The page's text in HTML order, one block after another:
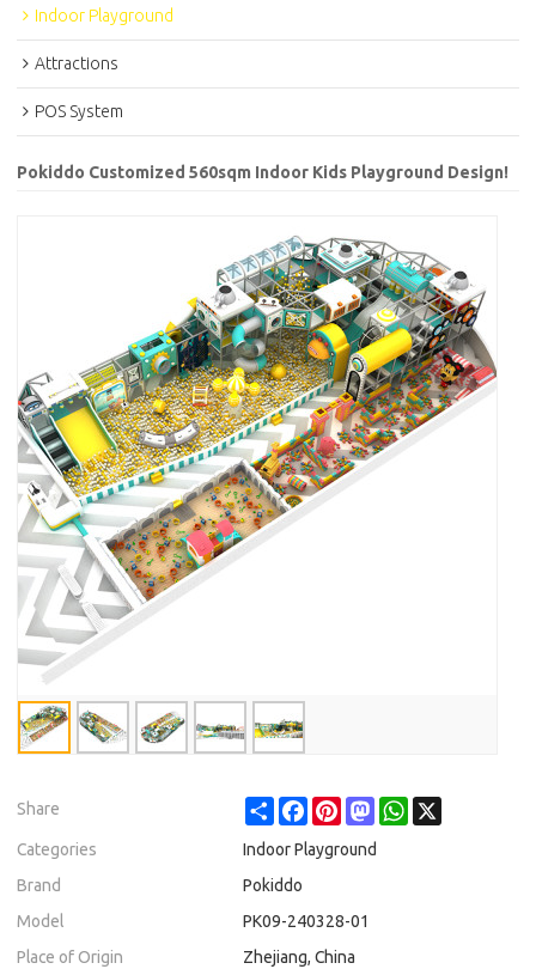
Indoor Playground
Attractions
POS System
Pokiddo Customized 560sqm Indoor Kids Playground Design!
Share ShareFacebookPinterestMastodonWhatsApp
Categories
Indoor Playground
Brand
Pokiddo
Model
PK09-240328-01
Place of Origin
Zhejiang, China